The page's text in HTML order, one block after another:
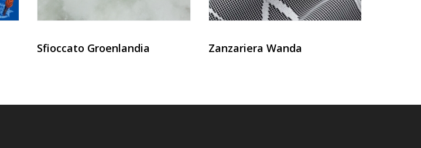
Sfioccato Groenlandia Zanzariera Wanda